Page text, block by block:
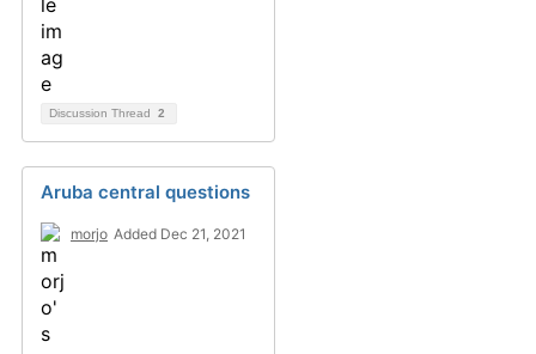
Discussion Thread 2
Aruba central questions
morjo Added Dec 21, 2021